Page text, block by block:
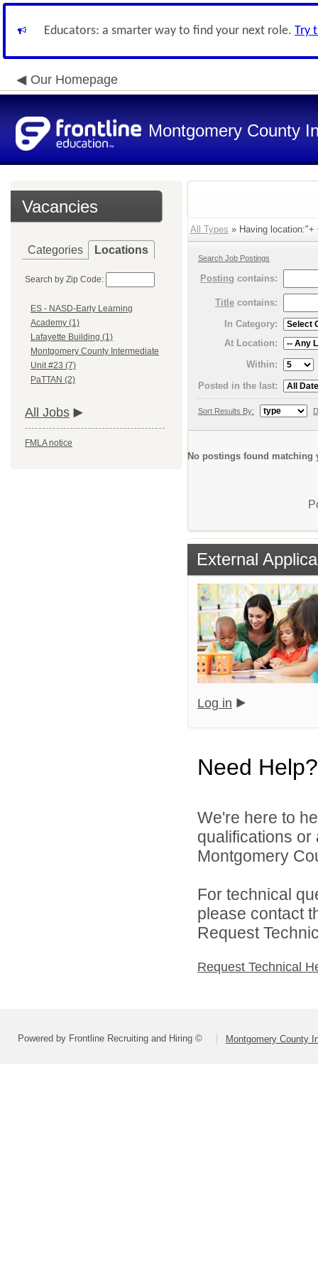
Educators: a smarter way to find your next role. Try
Our Homepage
Montgomery County
Vacancies
Categories Locations
Search by Zip Code:
ES - NASD-Early Learning
Academy (1)
Lafayette Building (1)
Montgomery County Intermediate
Unit #23 (7)
PaTTAN (2)
All Jobs
FMLA notice
All Types » Having location:"+
Search Job Postings
Posting contains:
Title contains:
In Category:
At Location:
Within:
Posted in the last:
Sort Results By:
No postings found matching
External
Log in
Need Help?
We're here to
qualifications
Montgomery
For technical
please contact
Request
Request Technical
Powered by Frontline Recruiting and Hiring © Montgomery County